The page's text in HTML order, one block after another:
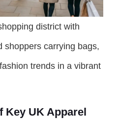
district with
shoppers carrying bags,
trends in a vibrant
Key UK Apparel